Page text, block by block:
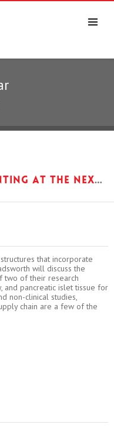
Webinar Series - Bioprinting at the nexus of medical device, biologic and cell therapy regulation, with Sam Wadsworth, Aspect Biosystems
that incorporate
will discuss the
two of their research
and pancreatic islet tissue for
non-clinical studies,
chain are a few of the